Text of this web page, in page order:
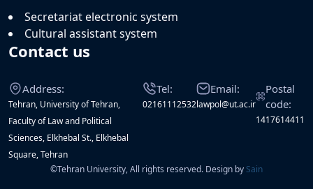
Secretariat electronic system
Cultural assistant system
Contact us
Address:
Tehran, University of Tehran,
Faculty of Law and Political
Sciences, Elkhebal St., Elkhebal
Square, Tehran
Tel:
02161112532
Email:
lawpol@ut.ac.ir
Postal
code:
1417614411
©Tehran University, All rights reserved. Design by Sain